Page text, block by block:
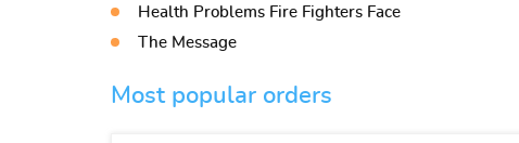
Health Problems Fire Fighters Face
The Message
Most popular orders